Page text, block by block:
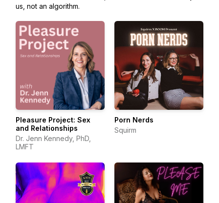
us, not an algorithm.
Pleasure Project: Sex
and Relationships
Dr. Jenn Kennedy, PhD,
LMFT
Porn Nerds
Squirm